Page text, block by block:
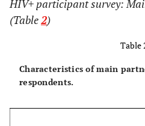
insurance or
HMO
Medicare
Out of pocket
HIV+ participant survey:
(Table2)
Table
Characteristics of main
respondents.